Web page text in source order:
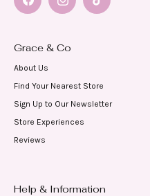
Grace & Co
About Us
Find Your Nearest Store
Sign Up to Our Newsletter
Store Experiences
Reviews
Help & Information
FacebookInstagramTikTok